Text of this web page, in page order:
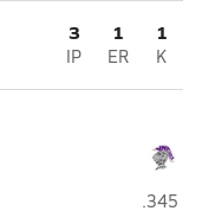
3
IP
1
ER
1
K
Village
.345